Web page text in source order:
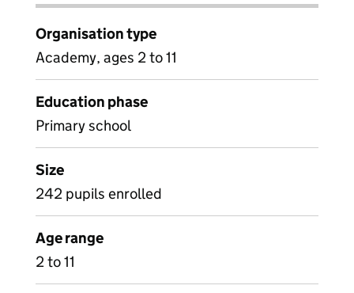
Organisation type
Academy, ages 2 to 11
Education phase
Primary school
Size
242 pupils enrolled
Age range
2 to 11